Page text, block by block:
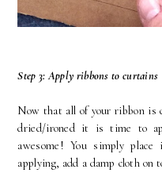
Step 3: Apply ribbons to curtains
Now that all of your ribbon is
dried/ironed it is time to
awesome! You simply
applying, add a damp cloth on